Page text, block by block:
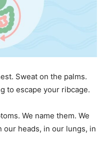
Sweat on the palms.
to escape your ribcage.
We name them. We
heads, in our lungs, in